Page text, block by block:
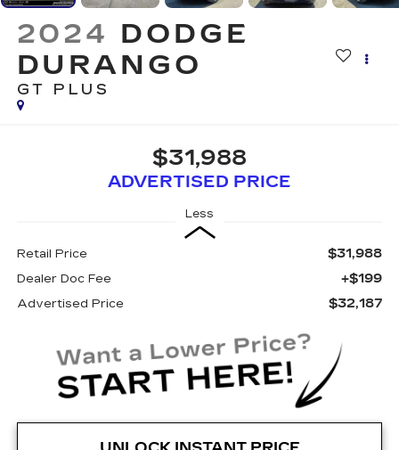
2024 DODGE
DURANGO
GT PLUS
$31,988
ADVERTISED PRICE
Less
Retail Price $31,988
Dealer Doc Fee +$199
Advertised Price $32,187